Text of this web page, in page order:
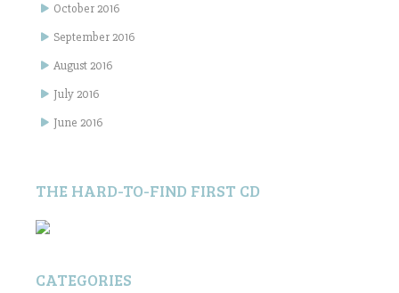
October 2016
September 2016
August 2016
July 2016
June 2016
THE HARD-TO-FIND FIRST CD
CATEGORIES